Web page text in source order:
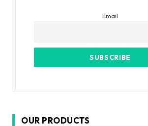
Email
OUR PRODUCTS